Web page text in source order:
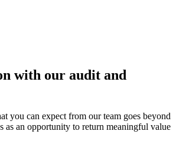
with our audit and
you can expect from our team goes beyond
as an opportunity to return meaningful value